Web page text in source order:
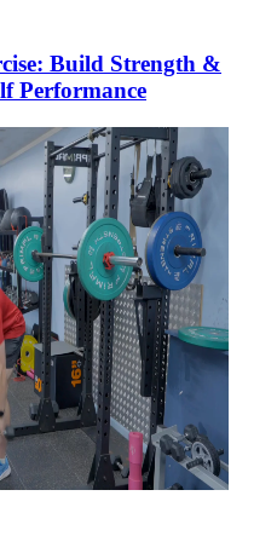
Build Strength &
Performance